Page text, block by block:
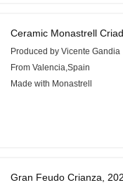
Ceramic Monastrell
Produced by Vicente Gandia
From Valencia,Spain
Made with Monastrell
Gran Feudo Crianza,